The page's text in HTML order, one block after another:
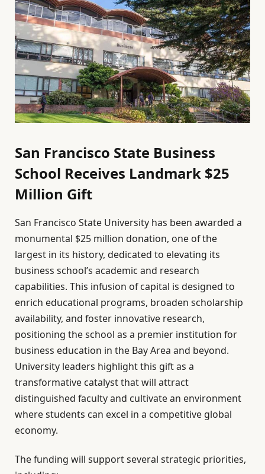
San Francisco State Business
School Receives Landmark $25
Million Gift
San Francisco State University has been awarded a
monumental $25 million donation, one of the
largest in its history, dedicated to elevating its
business school’s academic and research
capabilities. This infusion of capital is designed to
enrich educational programs, broaden scholarship
availability, and foster innovative research,
positioning the school as a premier institution for
business education in the Bay Area and beyond.
University leaders highlight this gift as a
transformative catalyst that will attract
distinguished faculty and cultivate an environment
where students can excel in a competitive global
economy.
The funding will support several strategic priorities,